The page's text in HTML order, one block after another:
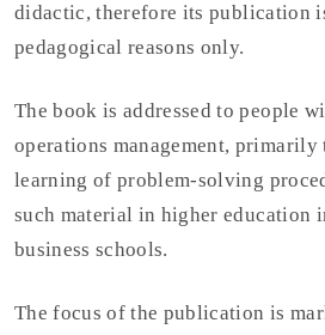
didactic, therefore its publication
pedagogical reasons only.
The book is addressed to people
operations management,
learning of problem-solving
such material in higher education
business schools.
The focus of the publication is